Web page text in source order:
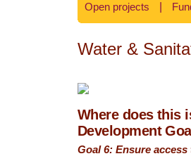
Open projects
Water &
Where does this
Development
Goal 6: Ensure